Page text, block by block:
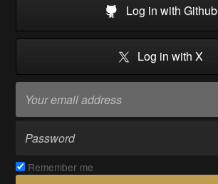
Log in with Github
Log in with X
Remember me